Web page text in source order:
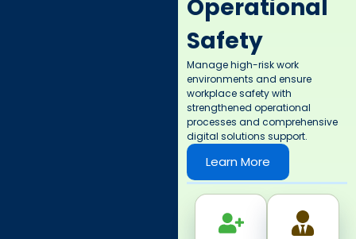
Operational
Safety
Manage high-risk work
environments and ensure
workplace safety with
strengthened operational
processes and comprehensive
digital solutions support. ​
Learn More